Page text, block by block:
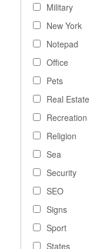
Military
New York
Notepad
Office
Pets
Real Estate
Recreation
Religion
Sea
Security
SEO
Signs
Sport
States